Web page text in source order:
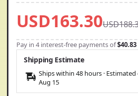
USD163.30
Pay in 4 interest-free payments of$40.83
Shipping Estimate
Ships within 48 hours ·
Aug 15